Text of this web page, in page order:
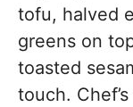
tofu, halved
greens on
toasted
touch.